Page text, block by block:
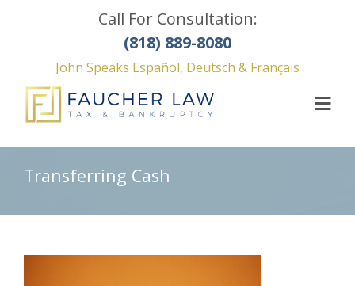
Call For Consultation:
(818) 889-8080
John Speaks Español, Deutsch & Français
Transferring Cash